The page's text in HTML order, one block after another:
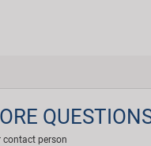
contact person